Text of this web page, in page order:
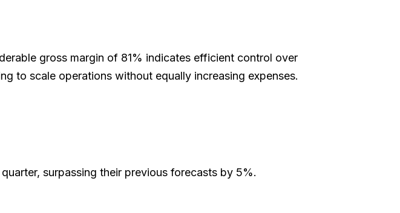
gross margin of 81% indicates efficient control over
to scale operations without equally increasing expenses.
surpassing their previous forecasts by 5%.